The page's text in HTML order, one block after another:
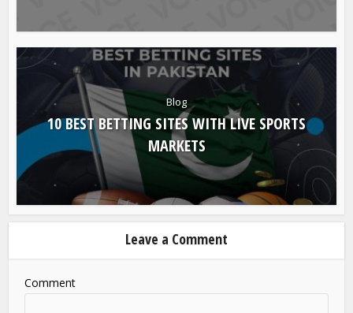
Blog
10 BEST BETTING SITES WITH LIVE SPORTS
MARKETS
Leave a Comment
Comment